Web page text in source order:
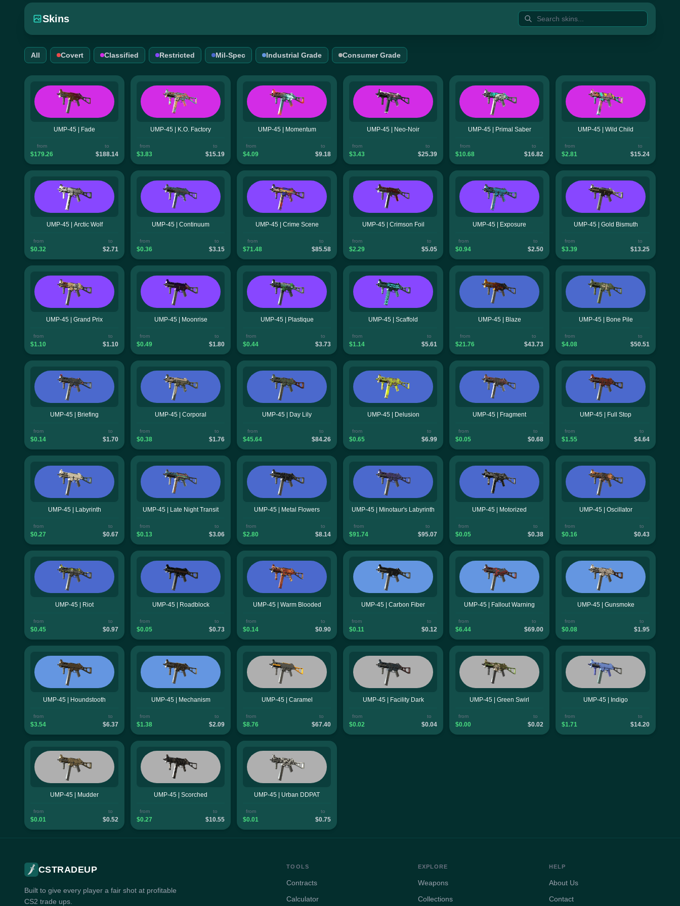
Skins
All Covert Classified Restricted Mil-Spec Industrial Grade Consumer Grade
UMP-45 | Fade
from
$179.26
to
$188.14
UMP-45 | K.O. Factory
from
$3.83
to
$15.19
UMP-45 | Momentum
from
$4.09
to
$9.18
UMP-45 | Neo-Noir
from
$3.43
to
$25.39
UMP-45 | Primal Saber
from
$10.68
to
$16.82
UMP-45 | Wild Child
from
$2.81
to
$15.24
UMP-45 | Arctic Wolf
from
$0.32
to
$2.71
UMP-45 | Continuum
from
$0.36
to
$3.15
UMP-45 | Crime Scene
from
$71.48
to
$85.58
UMP-45 | Crimson Foil
from
$2.29
to
$5.05
UMP-45 | Exposure
from
$0.94
to
$2.50
UMP-45 | Gold Bismuth
from
$3.39
to
$13.25
UMP-45 | Grand Prix
from
$1.10
to
$1.10
UMP-45 | Moonrise
from
$0.49
to
$1.80
UMP-45 | Plastique
from
$0.44
to
$3.73
UMP-45 | Scaffold
from
$1.14
to
$5.61
UMP-45 | Blaze
from
$21.76
to
$43.73
UMP-45 | Bone Pile
from
$4.08
to
$50.51
UMP-45 | Briefing
from
$0.14
to
$1.70
UMP-45 | Corporal
from
$0.38
to
$1.76
UMP-45 | Day Lily
from
$45.64
to
$84.26
UMP-45 | Delusion
from
$0.65
to
$6.99
UMP-45 | Fragment
from
$0.05
to
$0.68
UMP-45 | Full Stop
from
$1.55
to
$4.64
UMP-45 | Labyrinth
from
$0.27
to
$0.67
UMP-45 | Late Night Transit
from
$0.13
to
$3.06
UMP-45 | Metal Flowers
from
$2.80
to
$8.14
UMP-45 | Minotaur's Labyrinth
from
$91.74
to
$95.07
UMP-45 | Motorized
from
$0.05
to
$0.38
UMP-45 | Oscillator
from
$0.16
to
$0.43
UMP-45 | Riot
from
$0.45
to
$0.97
UMP-45 | Roadblock
from
$0.05
to
$0.73
UMP-45 | Warm Blooded
from
$0.14
to
$0.90
UMP-45 | Carbon Fiber
from
$0.11
to
$0.12
UMP-45 | Fallout Warning
from
$6.44
to
$69.00
UMP-45 | Gunsmoke
from
$0.08
to
$1.95
UMP-45 | Houndstooth
from
$3.54
to
$6.37
UMP-45 | Mechanism
from
$1.38
to
$2.09
UMP-45 | Caramel
from
$8.76
to
$67.40
UMP-45 | Facility Dark
from
$0.02
to
$0.04
UMP-45 | Green Swirl
from
$0.00
to
$0.02
UMP-45 | Indigo
from
$1.71
to
$14.20
UMP-45 | Mudder
from
$0.01
to
$0.52
UMP-45 | Scorched
from
$0.27
to
$10.55
UMP-45 | Urban DDPAT
from
$0.01
to
$0.75
CSTRADEUP
Built to give every player a fair shot at profitable
CS2 trade ups.
TOOLS
Contracts
Calculator
EXPLORE
Weapons
Collections
HELP
About Us
Contact